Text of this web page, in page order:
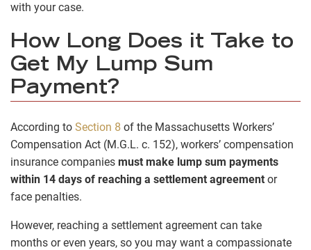
with your case.
How Long Does it Take to
Get My Lump Sum
Payment?
According to Section 8 of the Massachusetts Workers’
Compensation Act (M.G.L. c. 152), workers’ compensation
insurance companies must make lump sum payments
within 14 days of reaching a settlement agreement or
face penalties.
However, reaching a settlement agreement can take
months or even years, so you may want a compassionate